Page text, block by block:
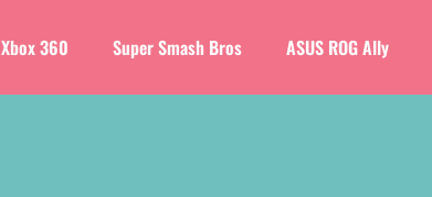
Xbox 360 Super Smash Bros ASUS ROG Ally